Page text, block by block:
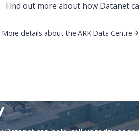
Find out more about how Datanet
More details about the ARK Data Centre